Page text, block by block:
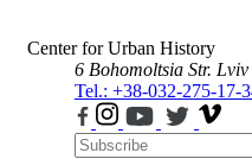
Center for Urban History
6 Bohomoltsia Str.
Tel.: +38-032-275-17-